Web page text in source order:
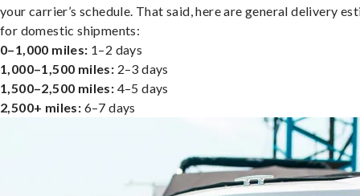
your carrier’s schedule. That said, here are general delivery
for domestic shipments:
0–1,000 miles: 1–2 days
1,000–1,500 miles: 2–3 days
1,500–2,500 miles: 4–5 days
2,500+ miles: 6–7 days